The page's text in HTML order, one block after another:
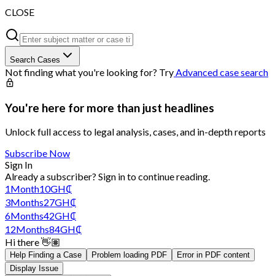
CLOSE
Search Cases
Not finding what you're looking for? TryAdvanced case search
You're here for more than just headlines
Unlock full access to legal analysis, cases, and in-depth reports
Subscribe Now
Sign In
Already a subscriber? Sign into continue reading.
1Month10GH₵
3Months27GH₵
6Months42GH₵
12Months84GH₵
Hi there 👋🏽
Help Finding a Case Problem loading PDF
Error in PDF content
Display Issue